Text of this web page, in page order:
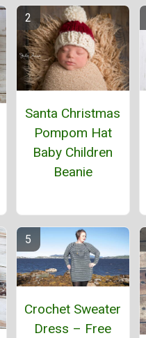
Santa Christmas
Pompom Hat
Baby Children
Beanie
Crochet Sweater
Dress – Free